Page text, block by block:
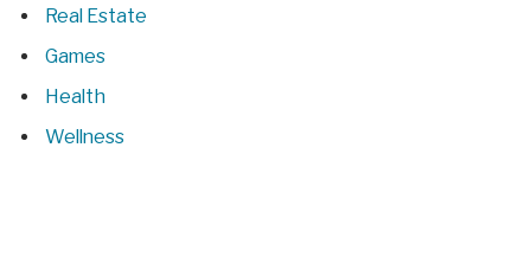
Real Estate
Games
Health
Wellness